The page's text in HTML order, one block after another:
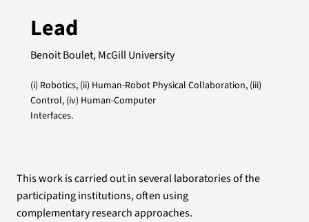
Lead
Benoit Boulet, McGill University
(i) Robotics, (ii) Human-Robot Physical Collaboration, (iii)
Control, (iv) Human-Computer
Interfaces.
This work is carried out in several laboratories of the
participating institutions, often using
complementary research approaches.